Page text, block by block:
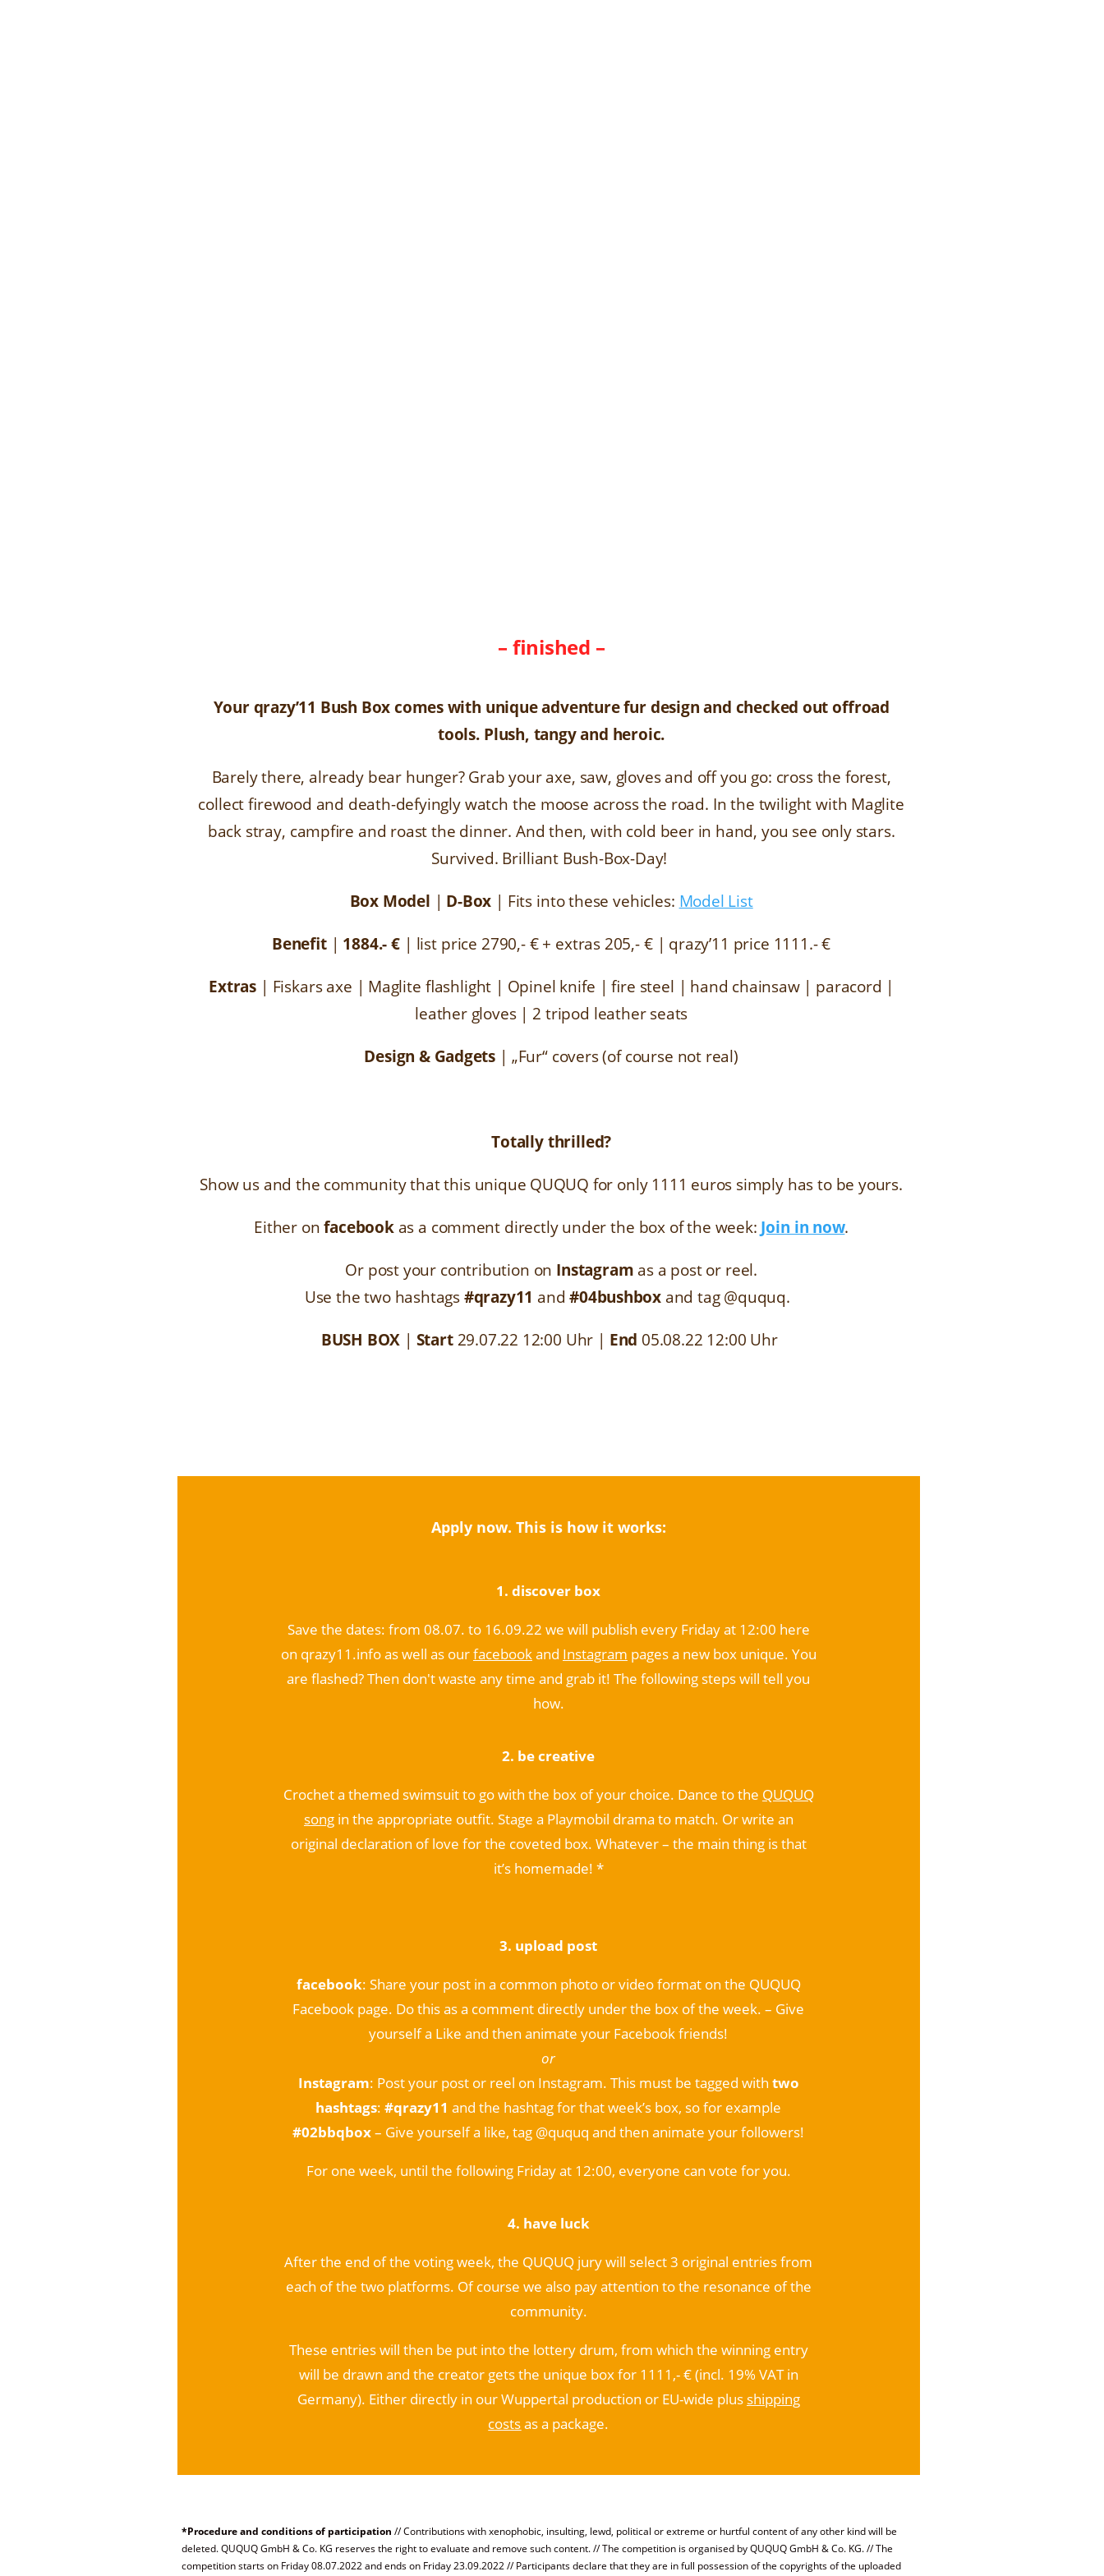
– finished –
Your qrazy’11 Bush Box comes with unique adventure fur design and checked out offroad
tools. Plush, tangy and heroic.
Barely there, already bear hunger? Grab your axe, saw, gloves and off you go: cross the forest,
collect firewood and death-defyingly watch the moose across the road. In the twilight with Maglite
back stray, campfire and roast the dinner. And then, with cold beer in hand, you see only stars.
Survived. Brilliant Bush-Box-Day!
Box Model | D-Box | Fits into these vehicles: Model List
Benefit | 1884.- € | list price 2790,- € + extras 205,- € | qrazy’11 price 1111.- €
Extras | Fiskars axe | Maglite flashlight | Opinel knife | fire steel | hand chainsaw | paracord |
leather gloves | 2 tripod leather seats
Design & Gadgets | „Fur“ covers (of course not real)
Totally thrilled?
Show us and the community that this unique QUQUQ for only 1111 euros simply has to be yours.
Either onfacebookas a comment directly under the box of the week: Join in now.
Or post your contribution on Instagram as a post or reel.
Use the two hashtags#qrazy11 and#04bushboxand tag @ququq.
BUSH BOX | Start 29.07.22 12:00 Uhr | End 05.08.22 12:00 Uhr
Apply now. This is how it works:
1. discover box
Save the dates: from 08.07. to 16.09.22 we will publish every Friday at 12:00 here
on qrazy11.info as well as ourfacebookand Instagram pages a new box unique. You
are flashed? Then don't waste any time and grab it! The following steps will tell you
how.
2. becreative
Crochet a themed swimsuit to go with the box of your choice. Dance to the QUQUQ
songin the appropriate outfit. Stage a Playmobil drama to match. Or write an
original declaration of love for the coveted box. Whatever – the main thing is that
it’s homemade! *
3. upload post
facebook: Share your post in a common photo or video format on the QUQUQ
Facebook page. Do this as a comment directly under the box of the week. – Give
yourself a Like and then animate your Facebook friends!
or
Instagram: Post your post or reel on Instagram. This must be tagged with two
hashtags:#qrazy11 and the hashtag for that week’s box, so for example
#02bbqbox– Give yourself a like, tag @ququq and then animate your followers!
For one week, until the following Friday at 12:00, everyone can vote for you.
4. have luck
After the end of the voting week, the QUQUQ jury will select 3 original entries from
each of the two platforms. Of course we also pay attention to the resonance of the
community.
These entries will then be put into the lottery drum, from which the winning entry
will be drawn and the creator gets the unique box for 1111,- € (incl. 19% VAT in
Germany). Either directly in our Wuppertal production or EU-wide plus shipping
costsas a package.
*Procedure and conditions of participation // Contributions with xenophobic, insulting, lewd, political or extreme or hurtful content of any other kind will be
deleted. QUQUQ GmbH & Co. KG reserves the right to evaluate and remove such content. // The competition is organised by QUQUQ GmbH & Co. KG. // The
competition starts on Friday 08.07.2022 and ends on Friday 23.09.2022 // Participants declare that they are in full possession of the copyrights of the uploaded